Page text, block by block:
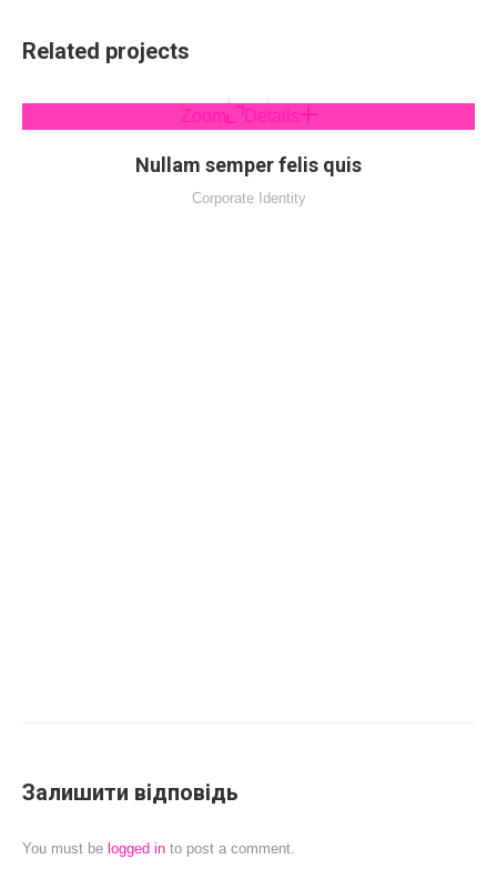
Related projects
Zoom Details
Nullam semper felis quis
Corporate Identity
Залишити відповідь
You must be logged in to post a comment.